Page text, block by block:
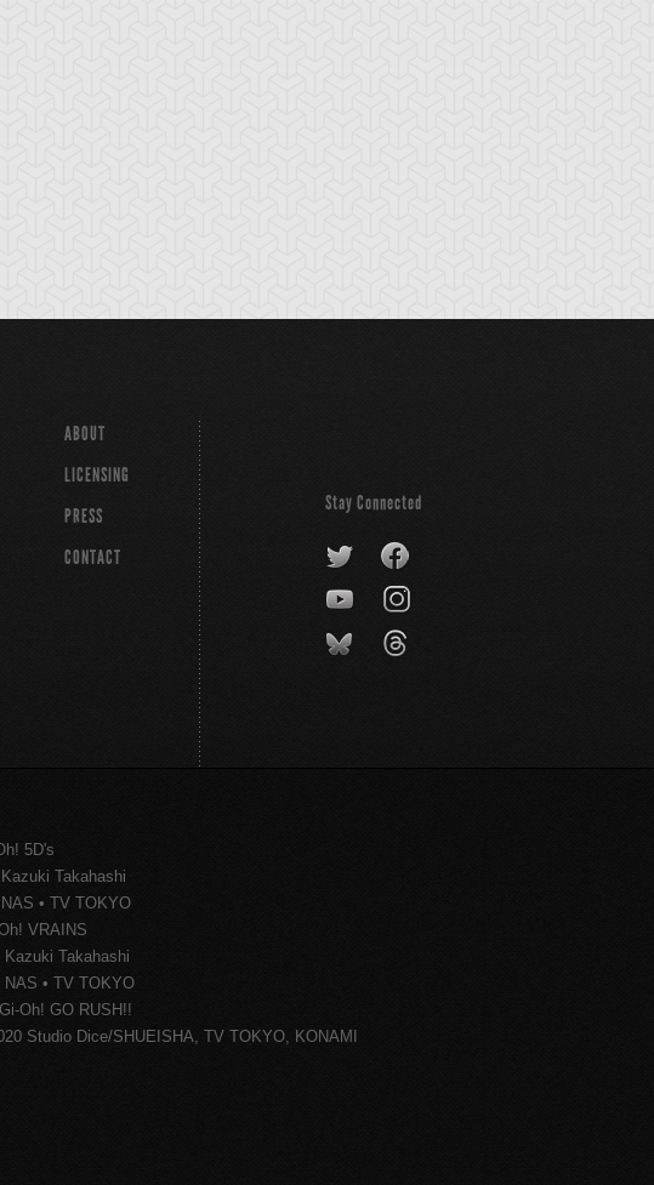
ABOUT
LICENSING
PRESS
CONTACT
Stay Connected
5D's
Takahashi
• TV TOKYO
VRAINS
Takahashi
• TV TOKYO
Oh! GO RUSH!!
Studio Dice/SHUEISHA, TV TOKYO, KONAMI